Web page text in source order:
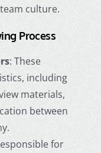
culture.
Process
: These
including
materials,
between
for